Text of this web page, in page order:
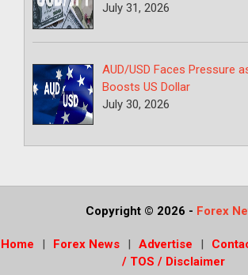
July 31, 2026
AUD/USD Faces Pressure
Boosts US Dollar
July 30, 2026
Copyright © 2026 - Forex
Home Forex News Advertise
/ TOS / Disclaimer